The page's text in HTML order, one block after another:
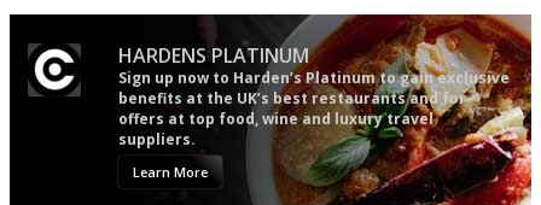
HARDENS PLATINUM
Sign up now to Harden’s Platinum to gain exclusive
benefits at the UK’s best restaurants and for
offers at top food, wine and luxury travel
suppliers.
Learn More